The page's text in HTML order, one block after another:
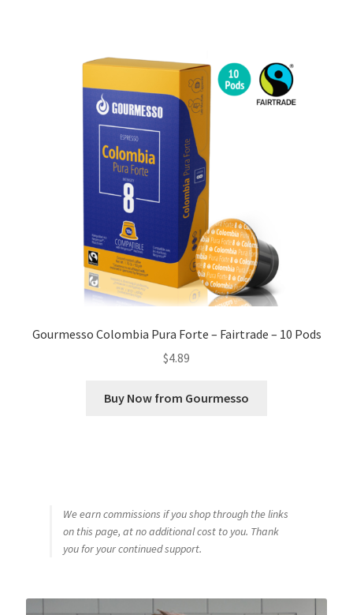
Gourmesso Colombia Pura Forte – Fairtrade – 10 Pods
$4.89
Buy Now from Gourmesso
We earn commissions if you shop through the links
on this page, at no additional cost to you. Thank
you for your continued support.